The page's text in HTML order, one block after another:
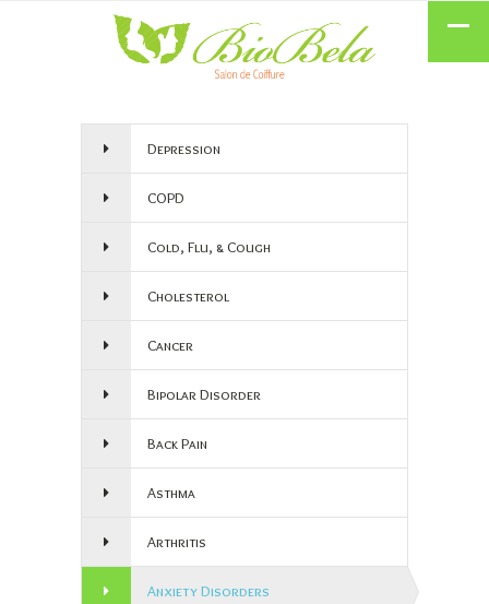
Depression
COPD
Cold, Flu, & Cough
Cholesterol
Cancer
Bipolar Disorder
Back Pain
Asthma
Arthritis
Anxiety Disorders